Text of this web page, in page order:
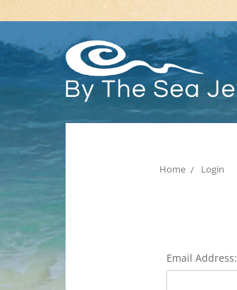
Home Login
Email Address: